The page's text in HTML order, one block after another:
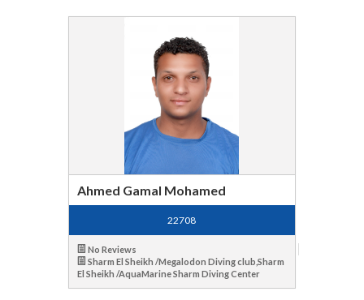
Ahmed Gamal Mohamed
22708
No Reviews
Sharm El Sheikh /Megalodon Diving club,Sharm
El Sheikh /AquaMarine Sharm Diving Center